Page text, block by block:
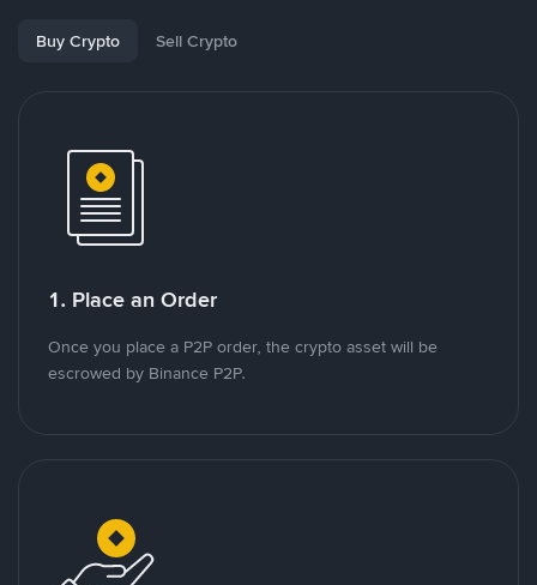
Buy Crypto Sell Crypto
1. Place an Order
Once you place a P2P order, the crypto asset will be
escrowed by Binance P2P.